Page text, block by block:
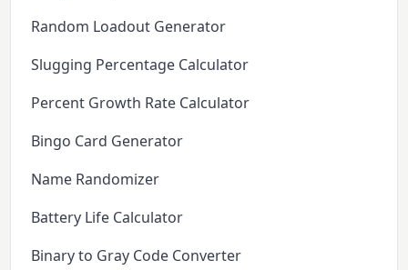
Random Loadout Generator
Slugging Percentage Calculator
Percent Growth Rate Calculator
Bingo Card Generator
Name Randomizer
Battery Life Calculator
Binary to Gray Code Converter